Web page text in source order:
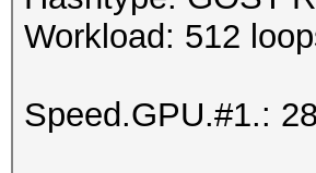
Workload: 512
Speed.GPU.#1.: